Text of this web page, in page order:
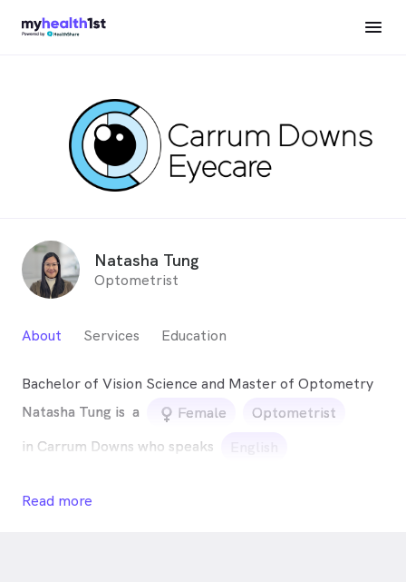
Natasha Tung
Optometrist
About Services Education
Bachelor of Vision Science and Master of Optometry
Natasha Tung is a female_icon
Female
Optometrist
in Carrum Downs who speaks
Read more